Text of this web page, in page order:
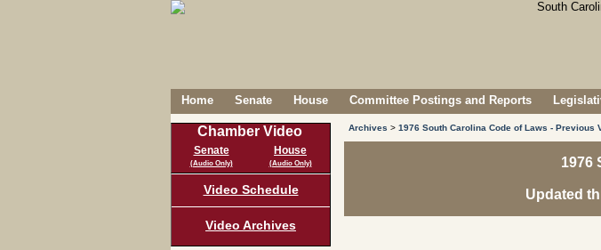
Home Senate House Committee Postings and Reports
Chamber Video
Senate
(Audio Only)
House
(Audio Only)
Video Schedule
Video Archives
Archives > 1976 South Carolina Code of Laws - Previous
1976
Updated